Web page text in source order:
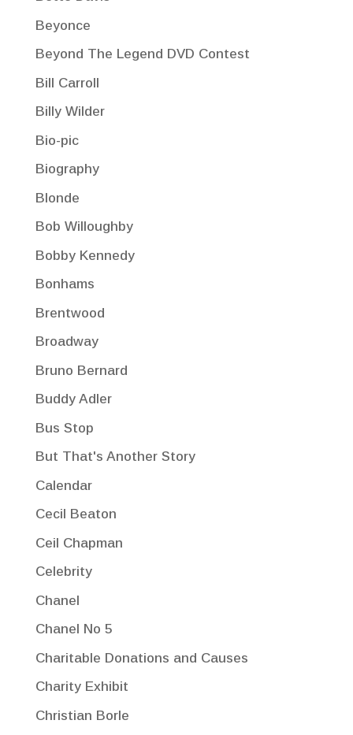
Beyonce
Beyond The Legend DVD Contest
Bill Carroll
Billy Wilder
Bio-pic
Biography
Blonde
Bob Willoughby
Bobby Kennedy
Bonhams
Brentwood
Broadway
Bruno Bernard
Buddy Adler
Bus Stop
But That's Another Story
Calendar
Cecil Beaton
Ceil Chapman
Celebrity
Chanel
Chanel No 5
Charitable Donations and Causes
Charity Exhibit
Christian Borle